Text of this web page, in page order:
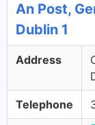
An Post,
Dublin 1
Address
Telephone